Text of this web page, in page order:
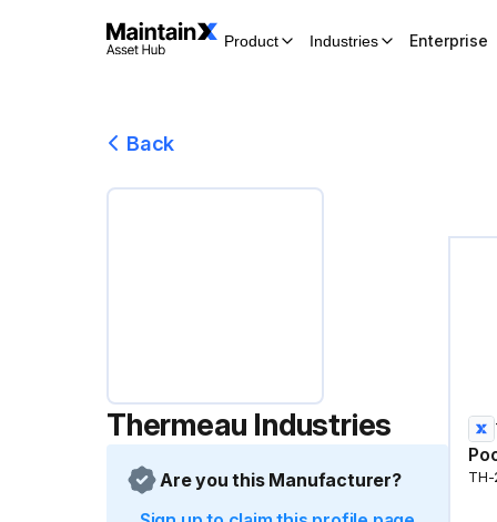
Product Industries Enterprise
Back
Thermeau Industries
Are you this Manufacturer?